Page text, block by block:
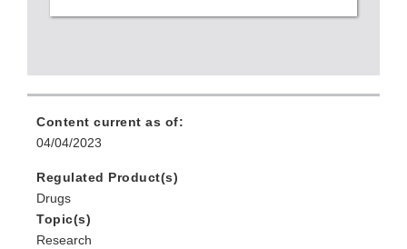
Content current as of:
04/04/2023
Regulated Product(s)
Drugs
Topic(s)
Research